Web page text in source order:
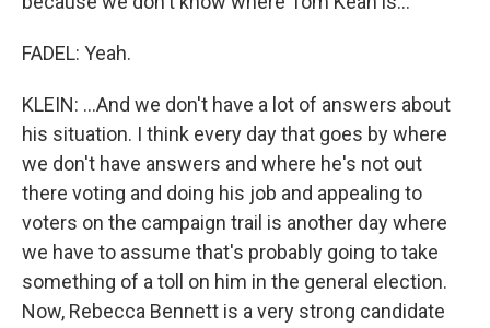
FADEL: Yeah.
KLEIN: ...And we don't have a lot of answers about
his situation. I think every day that goes by where
we don't have answers and where he's not out
there voting and doing his job and appealing to
voters on the campaign trail is another day where
we have to assume that's probably going to take
something of a toll on him in the general election.
Now, Rebecca Bennett is a very strong candidate